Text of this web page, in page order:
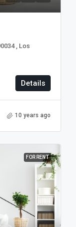
, Los
Details
10 years ago
FOR RENT